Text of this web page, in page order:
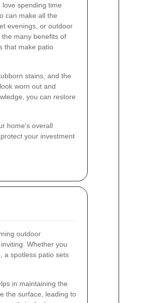
spending time
can make all the
evenings, or outdoor
many benefits of
that make patio
stains, and the
worn out and
you can restore
home's overall
your investment
outdoor
Whether you
a spotless patio sets
in maintaining the
the surface, leading to